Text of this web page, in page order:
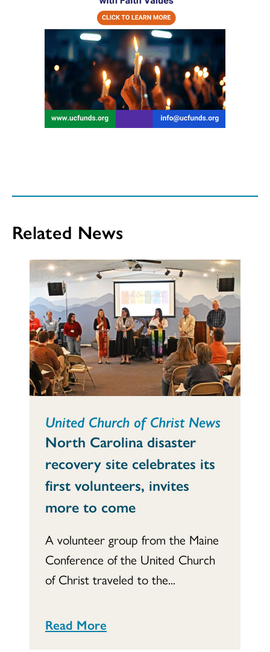
Related News
United Church of Christ News
North Carolina disaster
recovery site celebrates its
first volunteers, invites
more to come
A volunteer group from the Maine
Conference of the United Church
of Christ traveled to the...
Read More